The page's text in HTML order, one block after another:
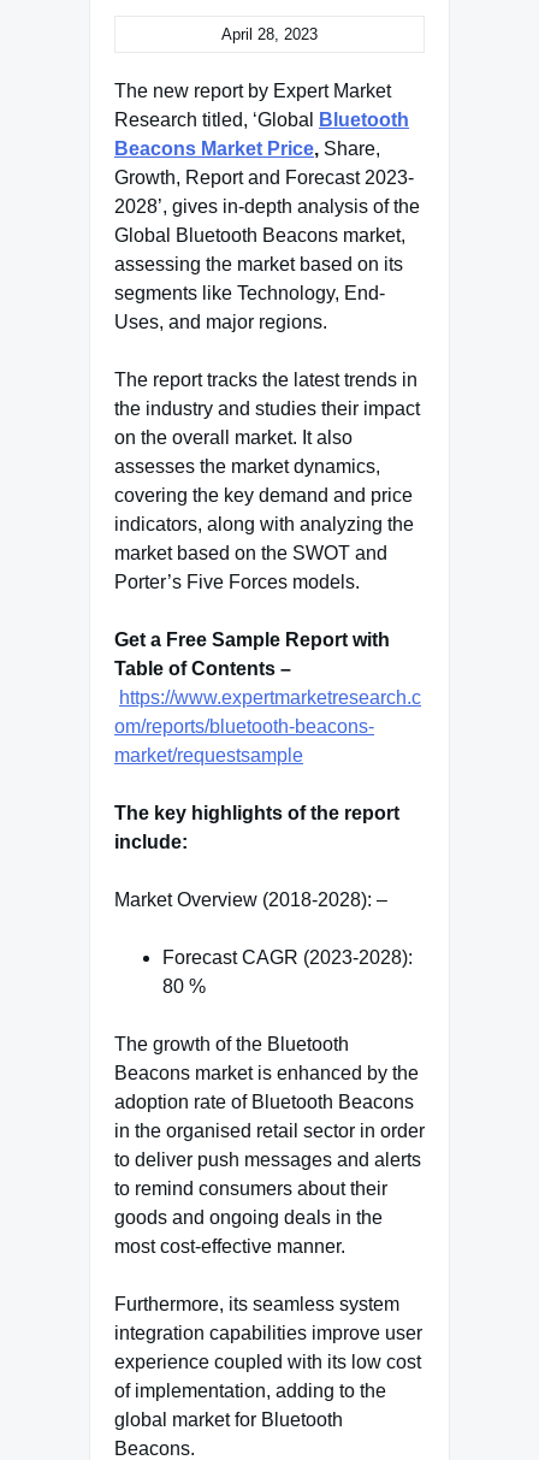
April 28, 2023
The new report by Expert Market
Research titled, ‘Global
Bluetooth
Beacons Market Price, Share,
Growth, Report and Forecast 2023-
2028’, gives in-depth analysis of the
Global Bluetooth Beacons market,
assessing the market based on its
segments like Technology, End-
Uses, and major regions.
The report tracks the latest trends in
the industry and studies their impact
on the overall market. It also
assesses the market dynamics,
covering the key demand and price
indicators, along with analyzing the
market based on the SWOT and
Porter’s Five Forces models.
Get a Free Sample Report with
Table of Contents –
https://www.expertmarketresearch.c
om/reports/bluetooth-beacons-
market/requestsample
The key highlights of the report
include:
Market Overview (2018-2028): –
Forecast CAGR (2023-2028):
80 %
The growth of the Bluetooth
Beacons market is enhanced by the
adoption rate of Bluetooth Beacons
in the organised retail sector in order
to deliver push messages and alerts
to remind consumers about their
goods and ongoing deals in the
most cost-effective manner.
Furthermore, its seamless system
integration capabilities improve user
experience coupled with its low cost
of implementation, adding to the
global market for Bluetooth
Beacons.